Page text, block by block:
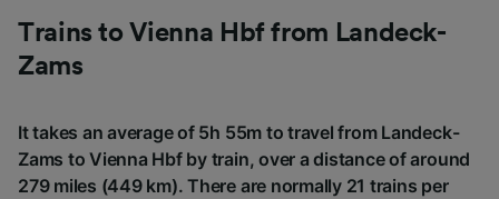
Trains to Vienna Hbf from Landeck-
Zams
It takes an average of 5h 55m to travel from Landeck-
Zams to Vienna Hbf by train, over a distance of around
279 miles (449 km). There are normally 21 trains per
Use precise geolocation data. Actively scan
and/or access information on a device.
audience research and services development.
List of Partners